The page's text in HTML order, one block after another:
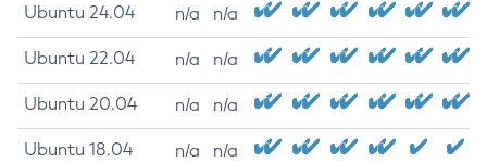
Ubuntu 24.04 n/a n/a
Ubuntu 22.04 n/a n/a
Ubuntu 20.04 n/a n/a
Ubuntu 18.04 n/a n/a